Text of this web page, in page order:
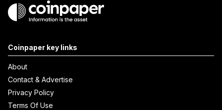
Coinpaper key links
About
Contact & Advertise
Privacy Policy
Terms Of Use